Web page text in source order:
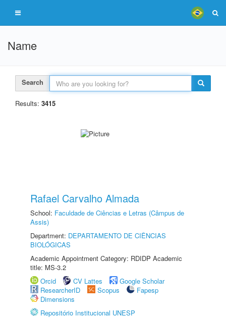
Name
Search
Results: 3415
Rafael Carvalho Almada
School: Faculdade de Ciências e Letras (Câmpus de
Assis)
Department: DEPARTAMENTO DE CIÊNCIAS
BIOLÓGICAS
Academic Appointment Category: RDIDP Academic
title: MS-3.2
Orcid
CV Lattes
Google Scholar
ResearcherID
Scopus
Fapesp
Dimensions
Repositório Institucional UNESP